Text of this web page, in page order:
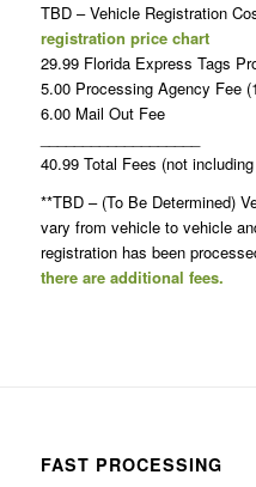
TBD – Vehicle Registration
registration price chart
29.99 Florida Express Tags
5.00 Processing Agency Fee
6.00 Mail Out Fee
40.99 Total Fees (not
**TBD – (To Be Determined)
vary from vehicle to vehicle
registration has been
there are additional fees.
FAST PROCESSING